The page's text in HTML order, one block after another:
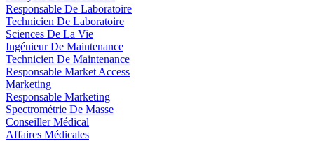
Responsable De Laboratoire
Technicien De Laboratoire
Sciences De La Vie
Ingénieur De Maintenance
Technicien De Maintenance
Responsable Market Access
Marketing
Responsable Marketing
Spectrométrie De Masse
Conseiller Médical
Affaires Médicales